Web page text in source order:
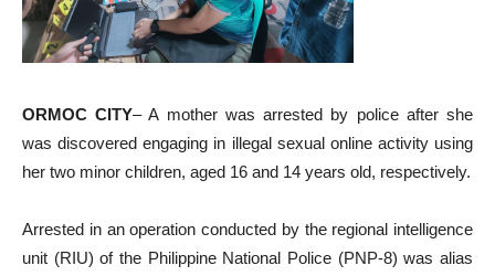
ORMOC CITY– A mother was arrested by police after she
was discovered engaging in illegal sexual online activity using
her two minor children, aged 16 and 14 years old, respectively.
Arrested in an operation conducted by the regional intelligence
unit (RIU) of the Philippine National Police (PNP-8) was alias